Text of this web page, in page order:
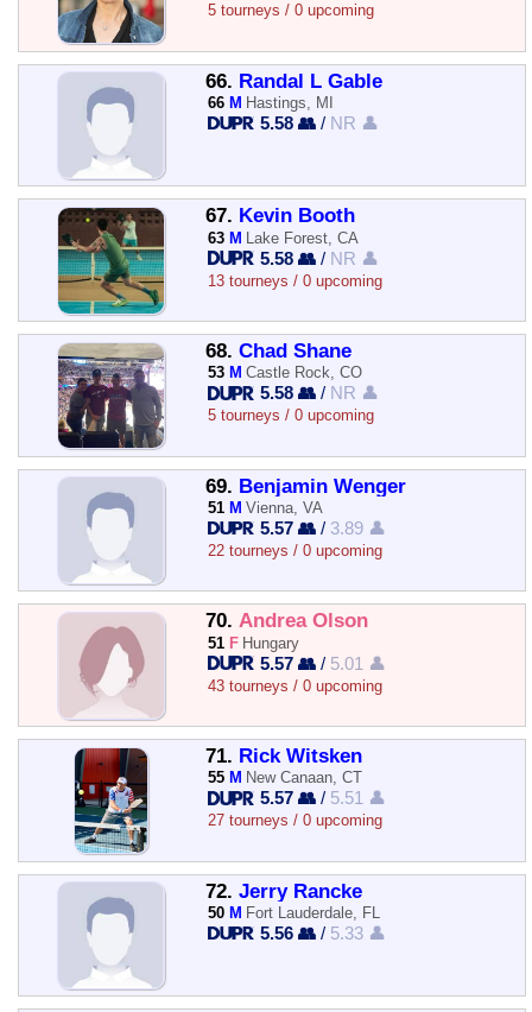
5 tourneys / 0 upcoming
66. Randal L Gable
66 M Hastings, MI
5.58 👥 / NR 👤
67. Kevin Booth
63 M Lake Forest, CA
5.58 👥 / NR 👤
13 tourneys / 0 upcoming
68. Chad Shane
53 M Castle Rock, CO
5.58 👥 / NR 👤
5 tourneys / 0 upcoming
69. Benjamin Wenger
51 M Vienna, VA
5.57 👥 / 3.89 👤
22 tourneys / 0 upcoming
70. Andrea Olson
51 F Hungary
5.57 👥 / 5.01 👤
43 tourneys / 0 upcoming
71. Rick Witsken
55 M New Canaan, CT
5.57 👥 / 5.51 👤
27 tourneys / 0 upcoming
72. Jerry Rancke
50 M Fort Lauderdale, FL
5.56 👥 / 5.33 👤